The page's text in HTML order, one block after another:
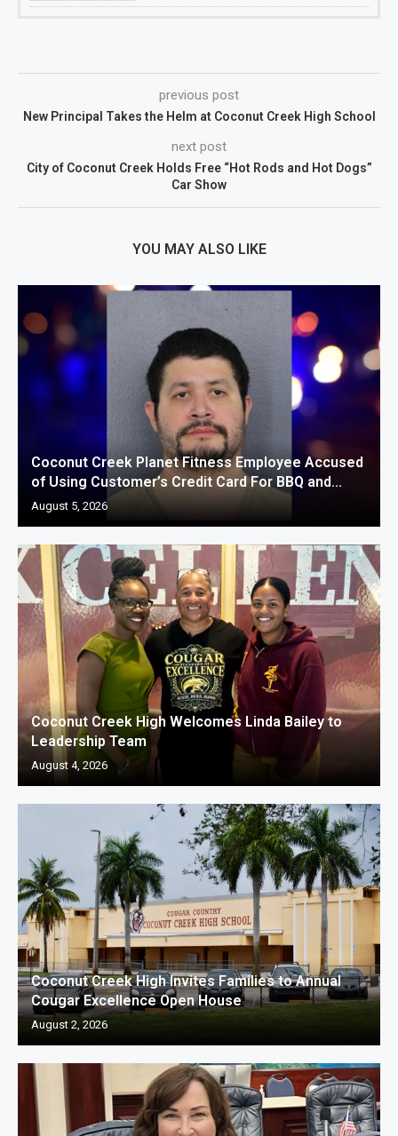
previous post
New Principal Takes the Helm at Coconut Creek High School
next post
City of Coconut Creek Holds Free “Hot Rods and Hot Dogs”
Car Show
YOU MAY ALSO LIKE
Coconut Creek Planet Fitness Employee Accused
of Using Customer’s Credit Card For BBQ and...
August 5, 2026
Coconut Creek High Welcomes Linda Bailey to
Leadership Team
August 4, 2026
Coconut Creek High Invites Families to Annual
Cougar Excellence Open House
August 2, 2026